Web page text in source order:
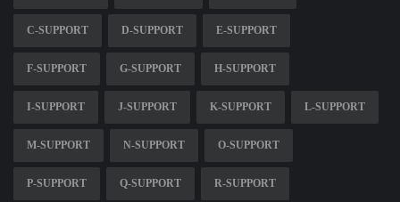
C-SUPPORT D-SUPPORT E-SUPPORT
F-SUPPORT G-SUPPORT H-SUPPORT
I-SUPPORT J-SUPPORT K-SUPPORT L-SUPPORT
M-SUPPORT N-SUPPORT O-SUPPORT
P-SUPPORT Q-SUPPORT R-SUPPORT